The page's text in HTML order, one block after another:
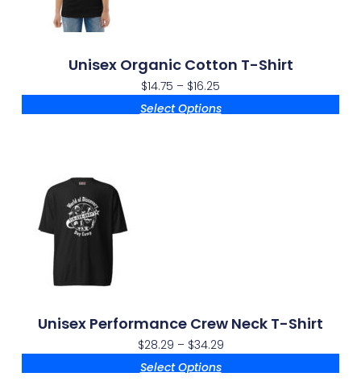
Unisex Organic Cotton T-Shirt
$14.75 – $16.25
Select Options
Unisex Performance Crew Neck T-Shirt
$28.29 – $34.29
Select Options